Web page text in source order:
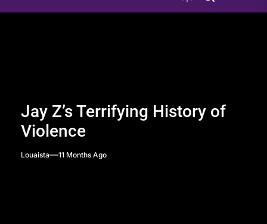
Jay Z’s Terrifying History of
Violence
Louaista 11 Months Ago